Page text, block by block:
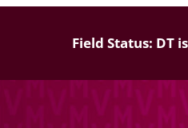
Field Status: DT is